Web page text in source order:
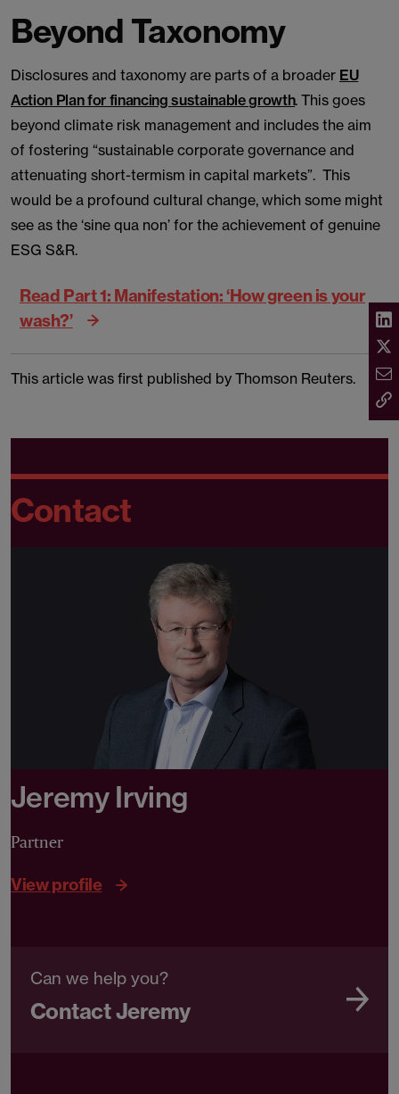
Beyond Taxonomy
Disclosures and taxonomy are parts of a broader EU
Action Plan for financing sustainable growth. This goes
beyond climate risk management and includes the aim
of fostering “sustainable corporate governance and
attenuating short-termism in capital markets”. This
would be a profound cultural change, which some might
see as the ‘sine qua non’ for the achievement of genuine
ESG S&R.
Read Part 1: Manifestation: ‘How green is your
wash?’
This article was first published by Thomson Reuters.
Contact
Jeremy Irving
Partner
View profile
Can we help you?
Contact Jeremy